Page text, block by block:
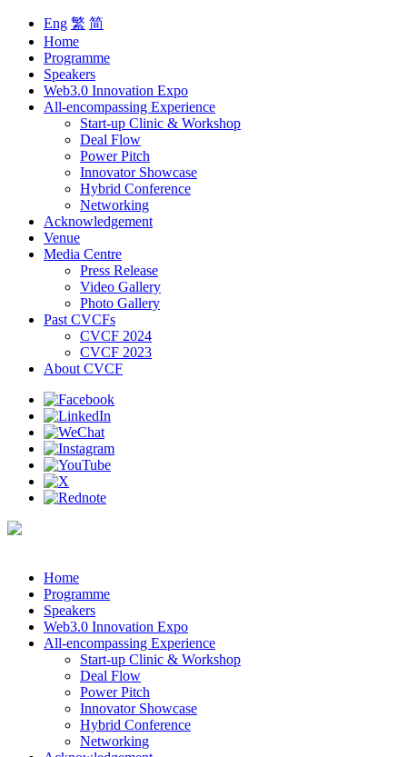
Eng 繁 简
Home
Programme
Speakers
Web3.0 Innovation Expo
All-encompassing Experience
Start-up Clinic & Workshop
Deal Flow
Power Pitch
Innovator Showcase
Hybrid Conference
Networking
Acknowledgement
Venue
Media Centre
Press Release
Video Gallery
Photo Gallery
Past CVCFs
CVCF 2024
CVCF 2023
About CVCF
Home
Programme
Speakers
Web3.0 Innovation Expo
All-encompassing Experience
Start-up Clinic & Workshop
Deal Flow
Power Pitch
Innovator Showcase
Hybrid Conference
Networking